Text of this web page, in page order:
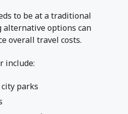
to be at a traditional
alternative options can
overall travel costs.
include:
parks